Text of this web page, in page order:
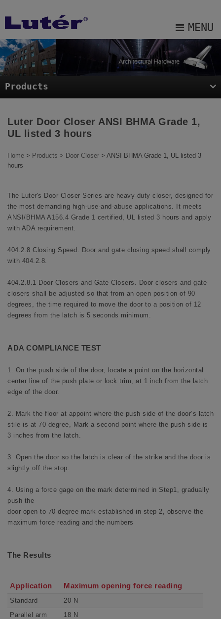
MENU
About Us
Products
Blog
E-catalog
Contact Us
Products
Luter Door Closer ANSI BHMA Grade 1,
UL listed 3 hours
Home > Products > Door Closer > ANSI BHMA Grade 1, UL listed 3
hours
The Luter's Door Closer Series are heavy-duty closer, designed for
the most demanding high-use-and-abuse applications. It meets
ANSI/BHMA A156.4 Grade 1 certified, UL listed 3 hours and apply
with ADA requirement.
404.2.8 Closing Speed. Door and gate closing speed shall comply
with 404.2.8.
404.2.8.1 Door Closers and Gate Closers. Door closers and gate
closers shall be adjusted so that from an open position of 90
degrees, the time required to move the door to a position of 12
degrees from the latch is 5 seconds minimum.
ADA COMPLIANCE TEST
1. On the push side of the door, locate a point on the horizontal
center line of the push plate or lock trim, at 1 inch from the latch
edge of the door.
2. Mark the floor at appoint where the push side of the door’s latch
stile is at 70 degree, Mark a second point where the push side is
3 inches from the latch.
3. Open the door so the latch is clear of the strike and the door is
slightly off the stop.
4. Using a force gage on the mark determined in Step1, gradually
push the
door open to 70 degree mark established in step 2, observe the
maximum force reading and the numbers
The Results
Application Maximum opening force reading
Standard
20 N
Parallel arm
18 N